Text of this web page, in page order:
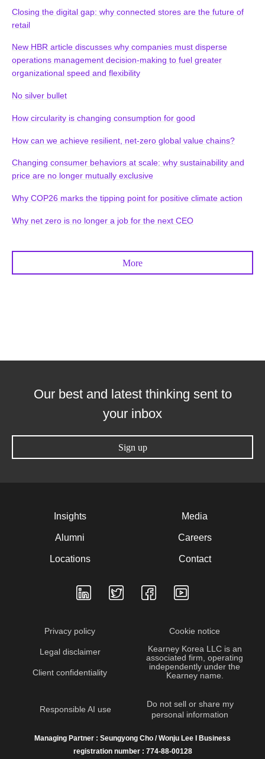
Closing the digital gap: why connected stores are the future of
retail
New HBR article discusses why companies must disperse
operations management decision-making to fuel greater
organizational speed and flexibility
No silver bullet
How circularity is changing consumption for good
How can we achieve resilient, net-zero global value chains?
Changing consumer behaviors at scale: why sustainability and
price are no longer mutually exclusive
Why COP26 marks the tipping point for positive climate action
Why net zero is no longer a job for the next CEO
More
Our best and latest thinking sent to
your inbox
Sign up
Insights
Alumni
Locations
Media
Careers
Contact
Privacy policy
Legal disclaimer
Client confidentiality
Cookie notice
Kearney Korea LLC is an
associated firm, operating
independently under the
Kearney name.
Responsible AI use
Do not sell or share my
personal information
Managing Partner : Seungyong Cho / Wonju Lee I Business
registration number : 774-88-00128